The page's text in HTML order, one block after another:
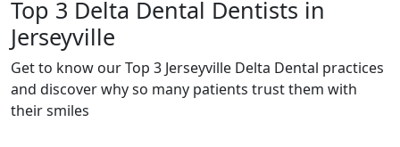
Top 3 Delta Dental Dentists in
Jerseyville
Get to know our Top 3 Jerseyville Delta Dental practices
and discover why so many patients trust them with
their smiles